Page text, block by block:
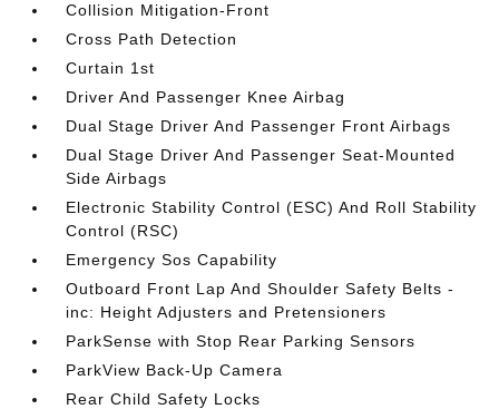
Collision Mitigation-Front
Cross Path Detection
Curtain 1st
Driver And Passenger Knee Airbag
Dual Stage Driver And Passenger Front Airbags
Dual Stage Driver And Passenger Seat-Mounted
Side Airbags
Electronic Stability Control (ESC) And Roll Stability
Control (RSC)
Emergency Sos Capability
Outboard Front Lap And Shoulder Safety Belts -
inc: Height Adjusters and Pretensioners
ParkSense with Stop Rear Parking Sensors
ParkView Back-Up Camera
Rear Child Safety Locks